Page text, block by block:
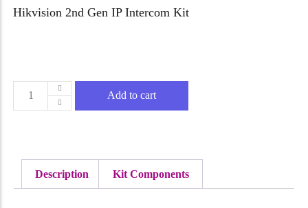
Hikvision 2nd Gen IP Intercom Kit
Add to cart
Description Kit Components